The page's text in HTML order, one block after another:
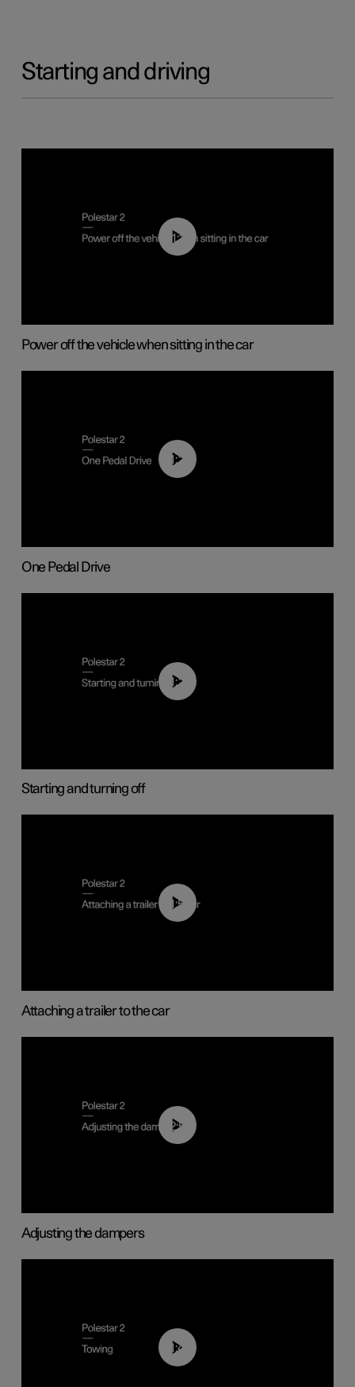
Starting and driving
01:12
Power off the vehicle when sitting in the car
01:26
One Pedal Drive
01:24
Starting and turning off
01:55
Attaching a trailer to the car
02:59
Adjusting the dampers
01:43